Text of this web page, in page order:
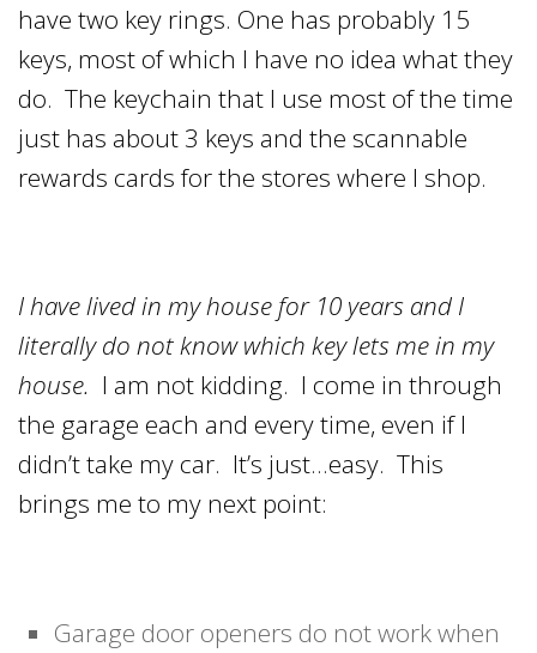
have two key rings. One has probably 15
keys, most of which I have no idea what they
do. The keychain that I use most of the time
just has about 3 keys and the scannable
rewards cards for the stores where I shop.
I have lived in my house for 10 years and I
literally do not know which key lets me in my
house. I am not kidding. I come in through
the garage each and every time, even if I
didn’t take my car. It’s just…easy. This
brings me to my next point:
Garage door openers do not work when